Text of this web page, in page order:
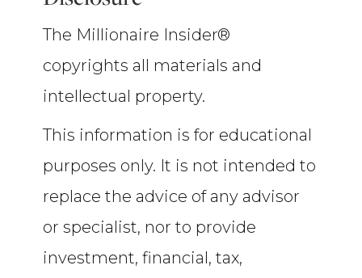
The Millionaire Insider®
copyrights all materials and
intellectual property.
This information is for educational
purposes only. It is not intended to
replace the advice of any advisor
or specialist, nor to provide
investment, financial, tax,